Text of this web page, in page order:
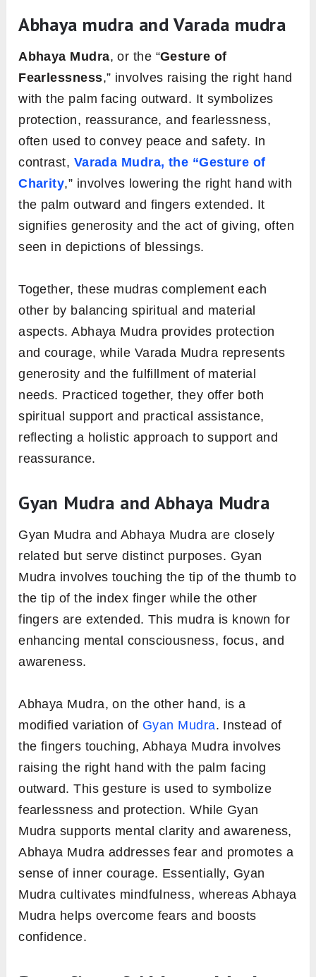
Abhaya mudra and Varada mudra
Abhaya Mudra, or the “Gesture of
Fearlessness,” involves raising the right hand
with the palm facing outward. It symbolizes
protection, reassurance, and fearlessness,
often used to convey peace and safety. In
contrast, Varada Mudra, the “Gesture of
Charity,” involves lowering the right hand with
the palm outward and fingers extended. It
signifies generosity and the act of giving, often
seen in depictions of blessings.
Together, these mudras complement each
other by balancing spiritual and material
aspects. Abhaya Mudra provides protection
and courage, while Varada Mudra represents
generosity and the fulfillment of material
needs. Practiced together, they offer both
spiritual support and practical assistance,
reflecting a holistic approach to support and
reassurance.
Gyan Mudra and Abhaya Mudra
Gyan Mudra and Abhaya Mudra are closely
related but serve distinct purposes. Gyan
Mudra involves touching the tip of the thumb to
the tip of the index finger while the other
fingers are extended. This mudra is known for
enhancing mental consciousness, focus, and
awareness.
Abhaya Mudra, on the other hand, is a
modified variation of Gyan Mudra. Instead of
the fingers touching, Abhaya Mudra involves
raising the right hand with the palm facing
outward. This gesture is used to symbolize
fearlessness and protection. While Gyan
Mudra supports mental clarity and awareness,
Abhaya Mudra addresses fear and promotes a
sense of inner courage. Essentially, Gyan
Mudra cultivates mindfulness, whereas Abhaya
Mudra helps overcome fears and boosts
confidence.